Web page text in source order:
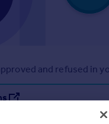
and refused in